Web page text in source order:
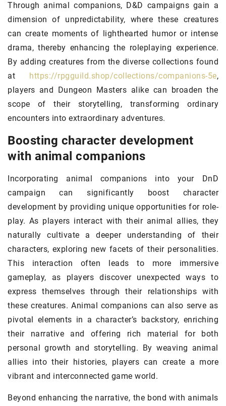
Through animal companions, D&D campaigns gain a
dimension of unpredictability, where these creatures
can create moments of lighthearted humor or intense
drama, thereby enhancing the roleplaying experience.
By adding creatures from the diverse collections found
at
https://rpgguild.shop/collections/companions-5e,
players and Dungeon Masters alike can broaden the
scope of their storytelling, transforming ordinary
encounters into extraordinary adventures.
Boosting character development
with animal companions
Incorporating animal companions into your DnD
campaign can significantly boost character
development by providing unique opportunities for role-
play. As players interact with their animal allies, they
naturally cultivate a deeper understanding of their
characters, exploring new facets of their personalities.
This interaction often leads to more immersive
gameplay, as players discover unexpected ways to
express themselves through their relationships with
these creatures. Animal companions can also serve as
pivotal elements in a character’s backstory, enriching
their narrative and offering rich material for both
personal growth and storytelling. By weaving animal
allies into their histories, players can create a more
vibrant and interconnected game world.
Beyond enhancing the narrative, the bond with animals